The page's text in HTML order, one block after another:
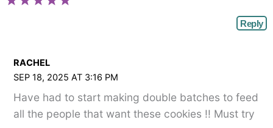
Reply
RACHEL
SEP 18, 2025 AT 3:16 PM
Have had to start making double batches to feed
all the people that want these cookies !! Must try